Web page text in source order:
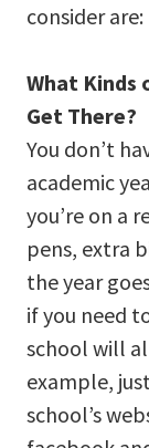
consider are:
What Kinds
Get There?
You don’t
academic
you’re on a
pens, extra
the year
if you need
school will
example,
school’s